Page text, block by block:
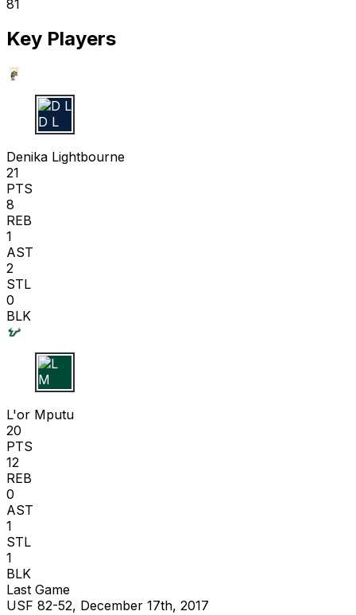
81
Key Players
D L
Denika Lightbourne
21
PTS
8
REB
1
AST
2
STL
0
BLK
L M
L'or Mputu
20
PTS
12
REB
0
AST
1
STL
1
BLK
Last Game
USF 82-52, December 17th, 2017